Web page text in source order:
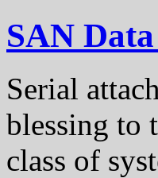
SAN
Serial
blessing to
class of